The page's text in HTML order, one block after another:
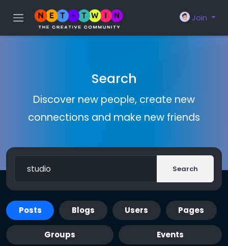
Join
Search
Discover new people, create new
connections and make new friends
Search
Posts Blogs Users Pages
Groups Events